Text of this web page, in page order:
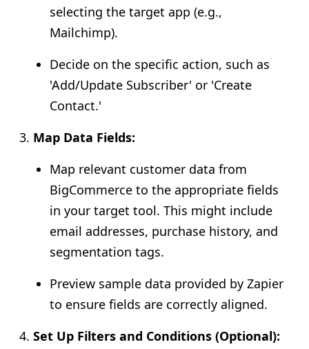
selecting the target app (e.g.,
Mailchimp).
Decide on the specific action, such as
'Add/Update Subscriber' or 'Create
Contact.'
Map Data Fields:
Map relevant customer data from
BigCommerce to the appropriate fields
in your target tool. This might include
email addresses, purchase history, and
segmentation tags.
Preview sample data provided by Zapier
to ensure fields are correctly aligned.
Set Up Filters and Conditions (Optional):